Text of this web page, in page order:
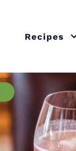
Recipes